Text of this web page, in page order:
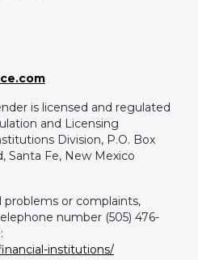
is licensed and regulated
and Licensing
Division, P.O. Box
Santa Fe, New Mexico
problems or complaints,
number (505) 476-
institutions/